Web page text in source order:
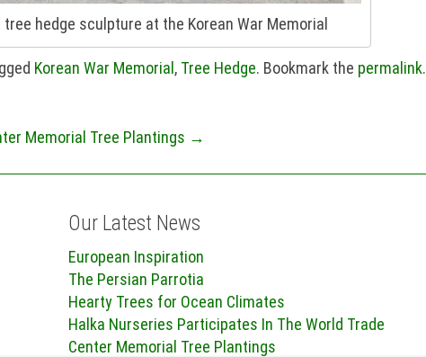
hedge sculpture at the Korean War Memorial
Korean War Memorial, Tree Hedge. Bookmark the permalink.
Memorial Tree Plantings →
Our Latest News
European Inspiration
The Persian Parrotia
Hearty Trees for Ocean Climates
Halka Nurseries Participates In The World Trade
Center Memorial Tree Plantings